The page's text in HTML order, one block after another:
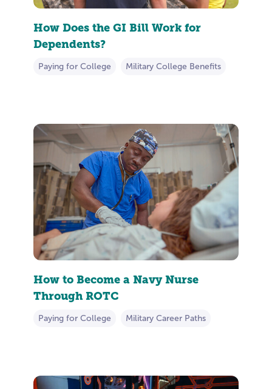
How Does the GI Bill Work for
Dependents?
Paying for College Military College Benefits
How to Become a Navy Nurse
Through ROTC
Paying for College Military Career Paths